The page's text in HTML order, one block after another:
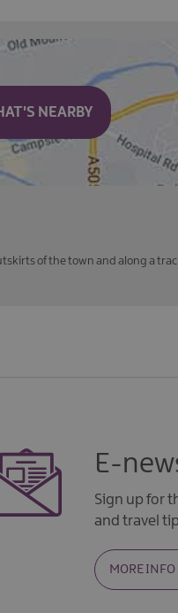
NEARBY
of the town and along a
E-
Sign up for
and travel
MORE INFO